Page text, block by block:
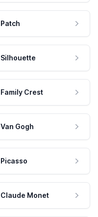
Patch
Silhouette
Family Crest
Van Gogh
Picasso
Claude Monet